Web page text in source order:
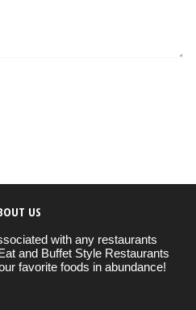
US
with any restaurants
and Buffet Style Restaurants
favorite foods in abundance!